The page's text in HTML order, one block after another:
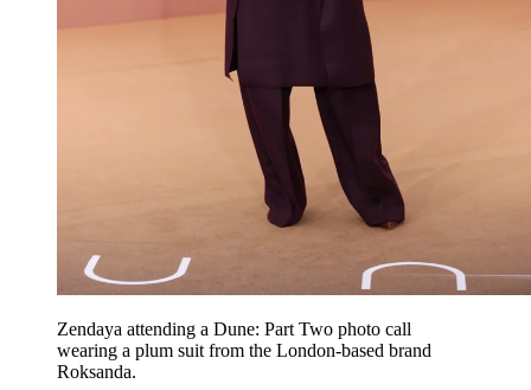
Zendaya attending a Dune: Part Two photo call
wearing a plum suit from the London-based brand
Roksanda.